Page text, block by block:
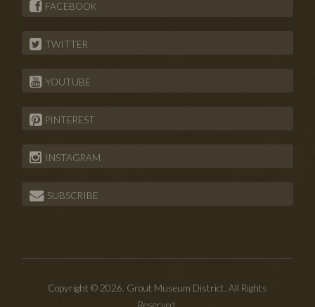
FACEBOOK
TWITTER
YOUTUBE
PINTEREST
INSTAGRAM
SUBSCRIBE
Copyright © 2026. Grout Museum District. All Rights